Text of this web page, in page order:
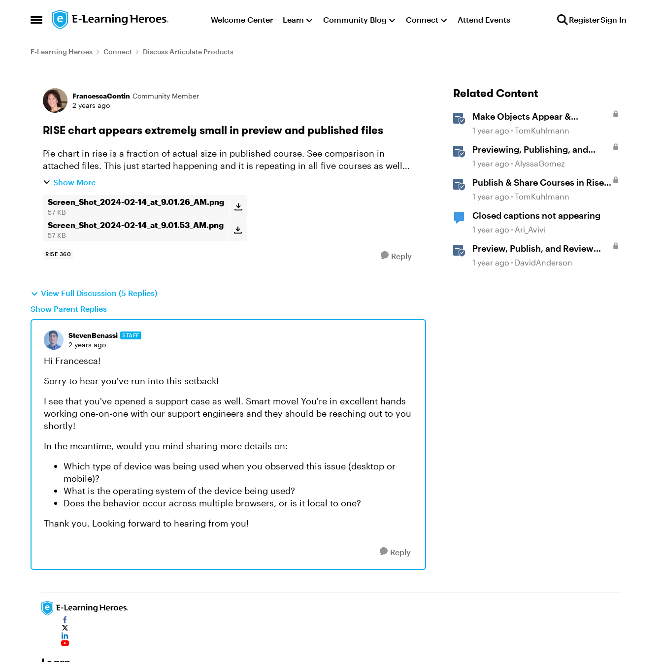
Open Side Menu
Skip to content Welcome Center Learn Community Blog Connect Attend Events RegisterSign In
E-Learning Heroes Connect Discuss Articulate Products
Forum Discussion
FrancescaContin Community Member
2 years ago
RISE chart appears extremely small in preview and published files
Pie chart in rise is a fraction of actual size in published course. See comparison in
attached files. This just started happening and it is repeating in all five courses as well
as new courses (test...
Show More
Screen_Shot_2024-02-14_at_9.01.26_AM.png
57 KB
Screen_Shot_2024-02-14_at_9.01.53_AM.png
57 KB
RISE 360 Reply
View Full Discussion (5 Replies)
Show Parent Replies
StevenBenassi STAFF
2 years ago
Hi Francesca!
Sorry to hear you've run into this setback!
I see that you've opened a support case as well. Smart move! You're in excellent hands
working one-on-one with our support engineers and they should be reaching out to you
shortly!
In the meantime, would you mind sharing more details on:
Which type of device was being used when you observed this issue (desktop or
mobile)?
What is the operating system of the device being used?
Does the behavior occur across multiple browsers, or is it local to one?
Thank you. Looking forward to hearing from you!
Reply
Related Content
Make Objects Appear &
Disappear with Animations in
1 year ago TomKuhlmann
Previewing, Publishing, and
Sharing Content
1 year ago AlyssaGomez
Publish & Share Courses in Rise
360
1 year ago TomKuhlmann
Closed captions not appearing
1 year ago Ari_Avivi
Preview, Publish, and Review
Courses in Storyline
1 year ago DavidAnderson